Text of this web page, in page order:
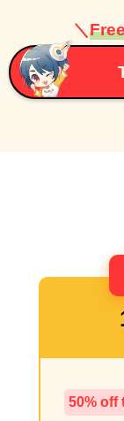
＼
50% off